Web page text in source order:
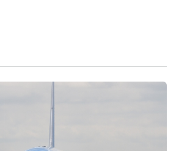
have engines under the wings?